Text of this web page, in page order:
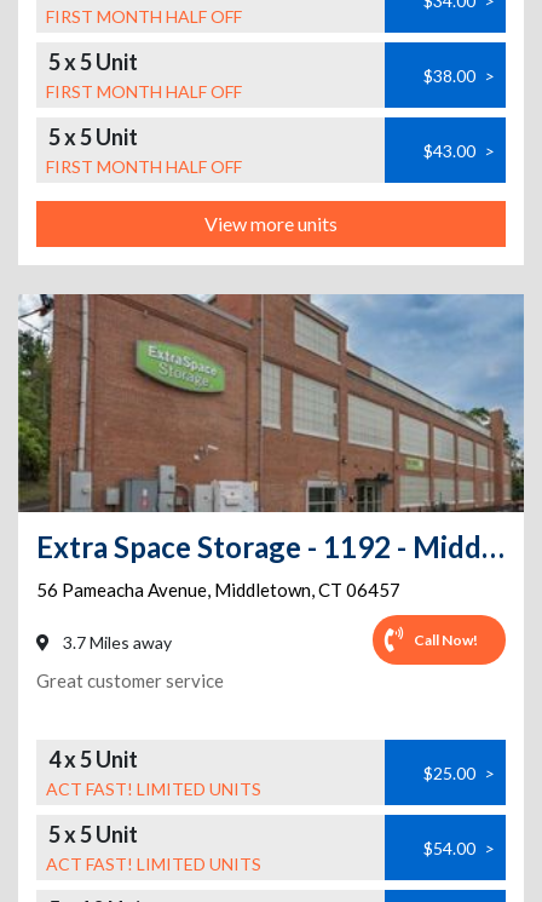
FIRST MONTH HALF OFF
5 x 5 Unit
FIRST MONTH HALF OFF
$38.00 >
5 x 5 Unit
FIRST MONTH HALF OFF
$43.00 >
View more units
Extra Space Storage - 1192 - Middletown - Pameacha Av
56 Pameacha Avenue, Middletown,CT 06457
3.7 Miles away Call Now!
Great customer service
4 x 5 Unit
ACT FAST! LIMITED UNITS
$25.00 >
5 x 5 Unit
ACT FAST! LIMITED UNITS
$54.00 >